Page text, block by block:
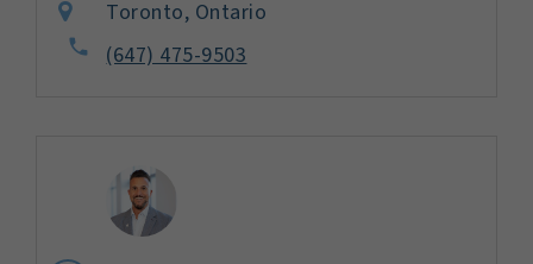
Toronto, Ontario
(647) 475-9503